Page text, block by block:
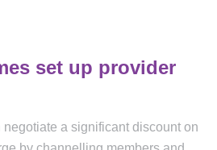
set up provider
a significant discount on